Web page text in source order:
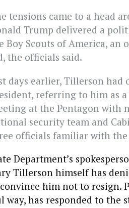
tensions came to a head
Trump delivered a
Boy Scouts of America, an
the officials said.
days earlier, Tillerson had
referring to him as a
at the Pentagon with
security team and
officials familiar with
Department’s
Tillerson himself has
him not to resign.
way, has responded to the